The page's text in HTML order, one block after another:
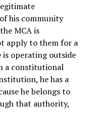
his community
MCA is
apply to them for a
operating outside
a constitutional
he has a
he belongs to
that authority,